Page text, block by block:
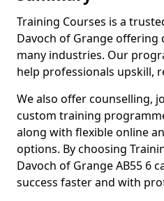
Training Courses is a
Davoch of Grange offering
many industries. Our
help professionals upskill,
We also offer counselling,
custom training
along with flexible online
options. By choosing
Davoch of Grange AB55 6
success faster and with